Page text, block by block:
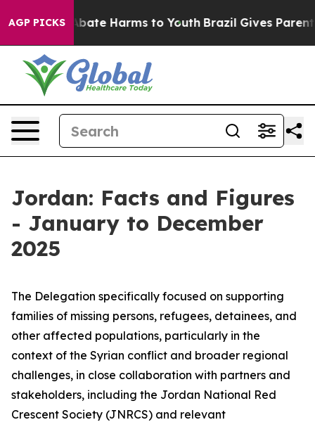
AGP PICKS
Fund to Abate Harms to Youth Brazil Gives Parents
Jordan: Facts and Figures
- January to December
2025
The Delegation specifically focused on supporting
families of missing persons, refugees, detainees, and
other affected populations, particularly in the
context of the Syrian conflict and broader regional
challenges, in close collaboration with partners and
stakeholders, including the Jordan National Red
Crescent Society (JNRCS) and relevant